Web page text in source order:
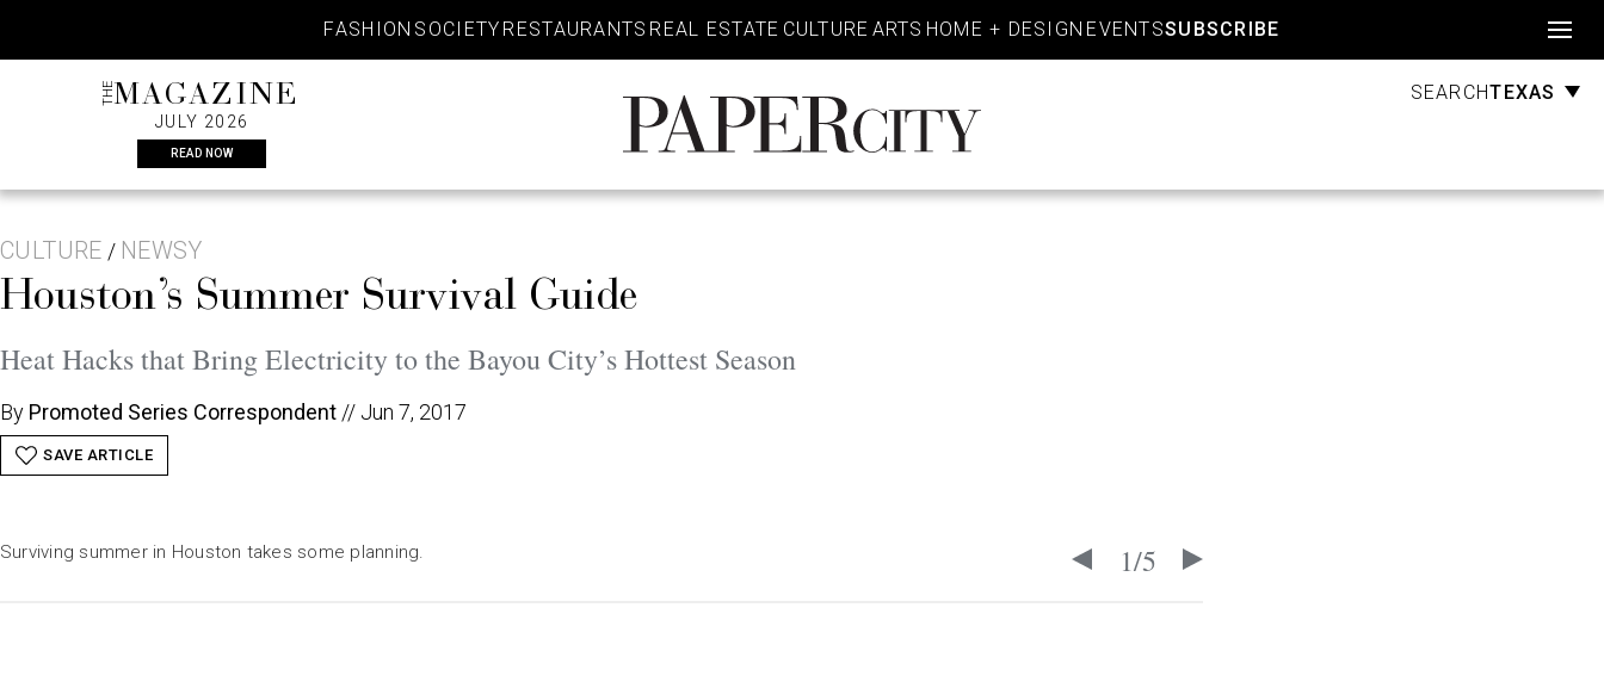
content
FASHION SOCIETY RESTAURANTS REAL ESTATE CULTURE ARTS HOME + DESIGN EVENTSSUBSCRIBE
THEMAGAZINE
JULY 2026
READ NOW
PaperCity
Magazine
SEARCHTEXAS
CULTURE / NEWSY
Houston’s Summer Survival Guide
Heat Hacks that Bring Electricity to the Bayou City’s Hottest Season
By Promoted Series Correspondent // Jun 7, 2017
SAVE ARTICLE
1/5
Surviving summer in Houston takes some planning.